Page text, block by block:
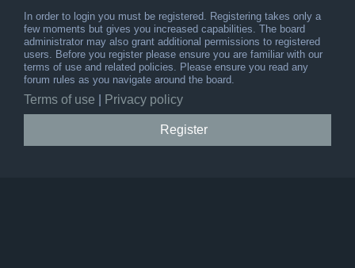
In order to login you must be registered. Registering takes only a
few moments but gives you increased capabilities. The board
administrator may also grant additional permissions to registered
users. Before you register please ensure you are familiar with our
terms of use and related policies. Please ensure you read any
forum rules as you navigate around the board.
Terms of use Privacy policy
Register